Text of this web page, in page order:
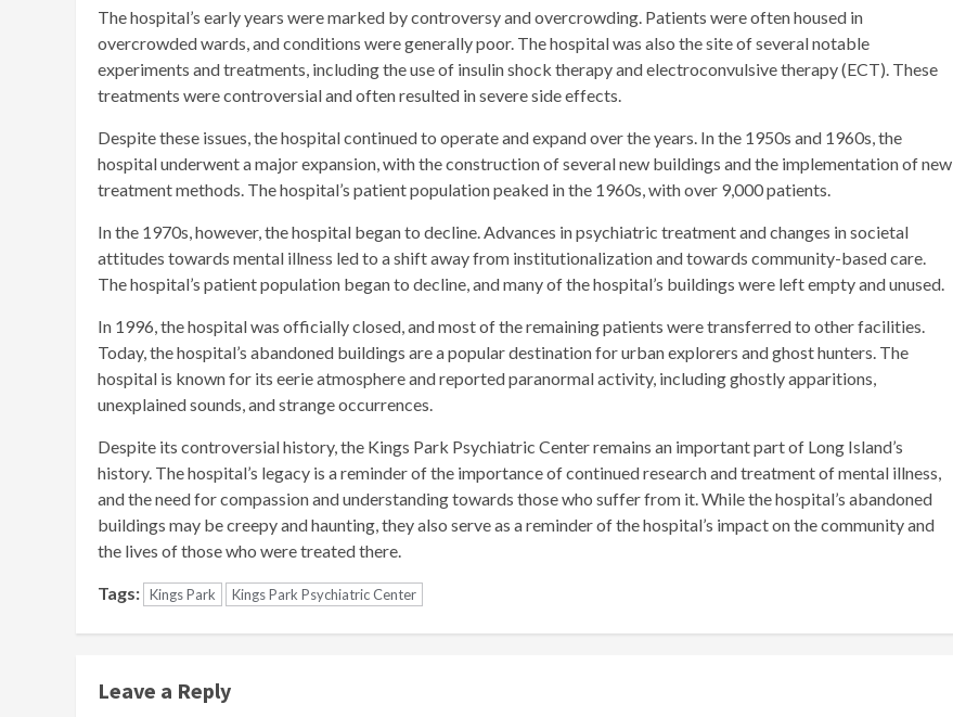
The hospital’s early years were marked by controversy and overcrowding. Patients were often housed in
overcrowded wards, and conditions were generally poor. The hospital was also the site of several notable
experiments and treatments, including the use of insulin shock therapy and electroconvulsive therapy (ECT). These
treatments were controversial and often resulted in severe side effects.
Despite these issues, the hospital continued to operate and expand over the years. In the 1950s and 1960s, the
hospital underwent a major expansion, with the construction of several new buildings and the implementation of new
treatment methods. The hospital’s patient population peaked in the 1960s, with over 9,000 patients.
In the 1970s, however, the hospital began to decline. Advances in psychiatric treatment and changes in societal
attitudes towards mental illness led to a shift away from institutionalization and towards community-based care.
The hospital’s patient population began to decline, and many of the hospital’s buildings were left empty and unused.
In 1996, the hospital was officially closed, and most of the remaining patients were transferred to other facilities.
Today, the hospital’s abandoned buildings are a popular destination for urban explorers and ghost hunters. The
hospital is known for its eerie atmosphere and reported paranormal activity, including ghostly apparitions,
unexplained sounds, and strange occurrences.
Despite its controversial history, the Kings Park Psychiatric Center remains an important part of Long Island’s
history. The hospital’s legacy is a reminder of the importance of continued research and treatment of mental illness,
and the need for compassion and understanding towards those who suffer from it. While the hospital’s abandoned
buildings may be creepy and haunting, they also serve as a reminder of the hospital’s impact on the community and
the lives of those who were treated there.
Tags: Kings Park Kings Park Psychiatric Center
Leave a Reply